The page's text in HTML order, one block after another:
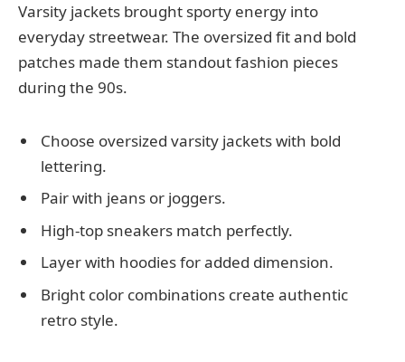
Varsity jackets brought sporty energy into
everyday streetwear. The oversized fit and bold
patches made them standout fashion pieces
during the 90s.
Choose oversized varsity jackets with bold
lettering.
Pair with jeans or joggers.
High-top sneakers match perfectly.
Layer with hoodies for added dimension.
Bright color combinations create authentic
retro style.